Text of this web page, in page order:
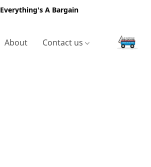
Everything's A Bargain
About Contact us